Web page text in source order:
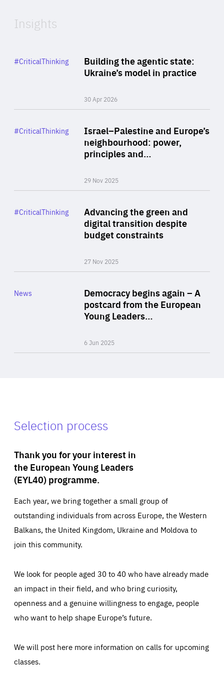
Insights
Building the agentic state:
Ukraine’s model in practice
30 Apr 2026
Category
#CriticalThinking
Israel–Palestine and Europe’s
neighbourhood: power,
principles and…
29 Nov 2025
Category
#CriticalThinking
Advancing the green and
digital transition despite
budget constraints
27 Nov 2025
Category
#CriticalThinking
Democracy begins again – A
postcard from the European
Young Leaders…
6 Jun 2025
Category
News
Selection process
Thank you for your interest in
the European Young Leaders
(EYL40) programme.
Each year, we bring together a small group of
outstanding individuals from across Europe, the Western
Balkans, the United Kingdom, Ukraine and Moldova to
join this community.
We look for people aged 30 to 40 who have already made
an impact in their field, and who bring curiosity,
openness and a genuine willingness to engage, people
who want to help shape Europe’s future.
We will post here more information on calls for upcoming
classes.